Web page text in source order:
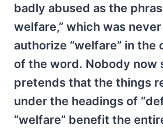
badly abused as the
welfare,” which was
authorize “welfare” in the
of the word. Nobody now
pretends that the things
under the headings of
“welfare” benefit the